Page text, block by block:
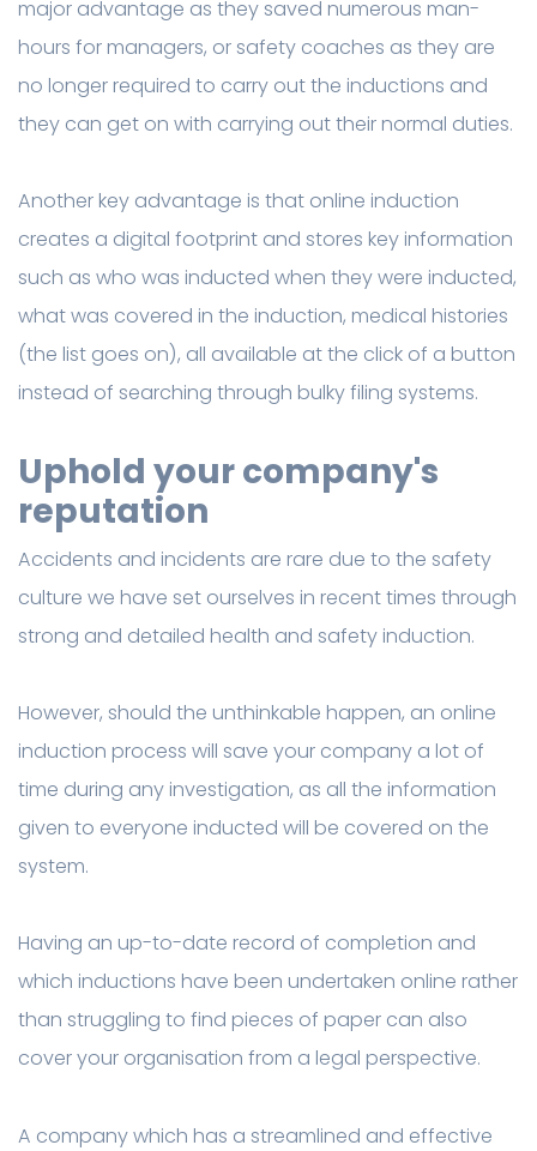
major advantage as they saved numerous man-
hours for managers, or safety coaches as they are
no longer required to carry out the inductions and
they can get on with carrying out their normal duties.
Another key advantage is that online induction
creates a digital footprint and stores key information
such as who was inducted when they were inducted,
what was covered in the induction, medical histories
(the list goes on), all available at the click of a button
instead of searching through bulky filing systems.
Uphold your company's
reputation
Accidents and incidents are rare due to the safety
culture we have set ourselves in recent times through
strong and detailed health and safety induction.
However, should the unthinkable happen, an online
induction process will save your company a lot of
time during any investigation, as all the information
given to everyone inducted will be covered on the
system.
Having an up-to-date record of completion and
which inductions have been undertaken online rather
than struggling to find pieces of paper can also
cover your organisation from a legal perspective.
A company which has a streamlined and effective